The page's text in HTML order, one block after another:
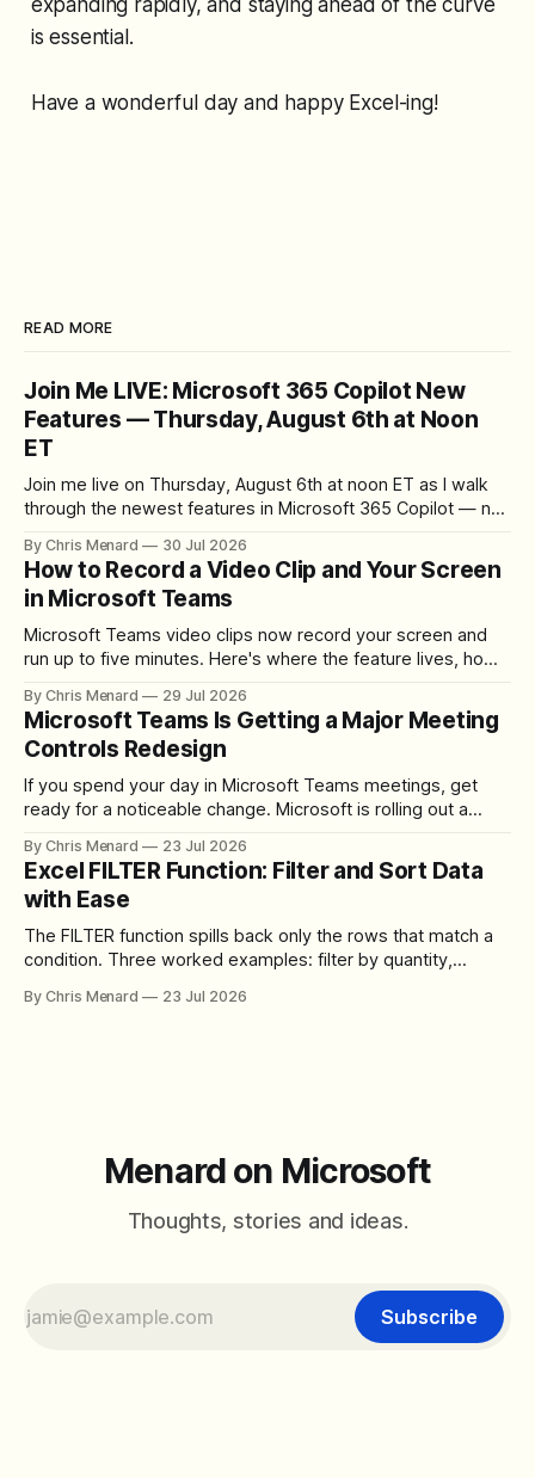
expanding rapidly, and staying ahead of the curve
is essential.
Have a wonderful day and happy Excel-ing!
READ MORE
Join Me LIVE: Microsoft 365 Copilot New
Features — Thursday, August 6th at Noon
ET
Join me live on Thursday, August 6th at noon ET as I walk
through the newest features in Microsoft 365 Copilot — no
By Chris Menard 30 Jul 2026
How to Record a Video Clip and Your Screen
in Microsoft Teams
Microsoft Teams video clips now record your screen and
run up to five minutes. Here's where the feature lives, how
download the clip.
By Chris Menard 29 Jul 2026
Microsoft Teams Is Getting a Major Meeting
Controls Redesign
If you spend your day in Microsoft Teams meetings, get
ready for a noticeable change. Microsoft is rolling out a
toolbar, makes screen sharing safer, and gives users more
control over the arrangement of meeting buttons. The goal
is straightforward: reduce accidental clicks
By Chris Menard 23 Jul 2026
Excel FILTER Function: Filter and Sort Data
with Ease
The FILTER function spills back only the rows that match a
condition. Three worked examples: filter by quantity,
between filter with two conditions.
By Chris Menard 23 Jul 2026
Menard on Microsoft
Thoughts, stories and ideas.
Subscribe